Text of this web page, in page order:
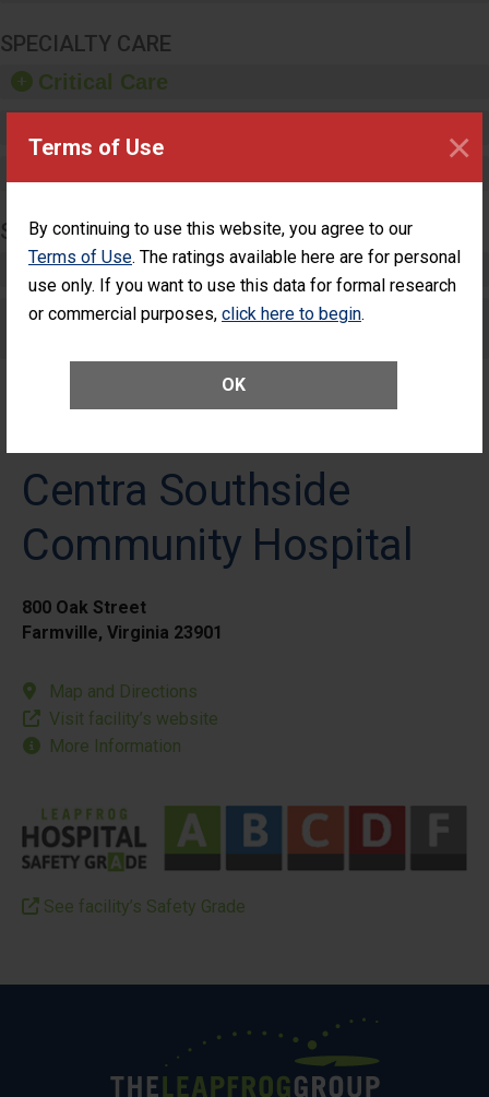
Terms of Use
By continuing to use this website, you agree to our
Terms of Use. The ratings available here are for personal
use only. If you want to use this data for formal research
or commercial purposes, click here to begin.
OK
×
SPECIALTY CARE
Critical Care
SURGERY
Complex Adult Surgery
Care for Elective Outpatient Surgery
Centra Southside
Community Hospital
800 Oak Street
Farmville, Virginia 23901
Map and Directions
Visit facility’s website
More Information
See facility’s Safety Grade